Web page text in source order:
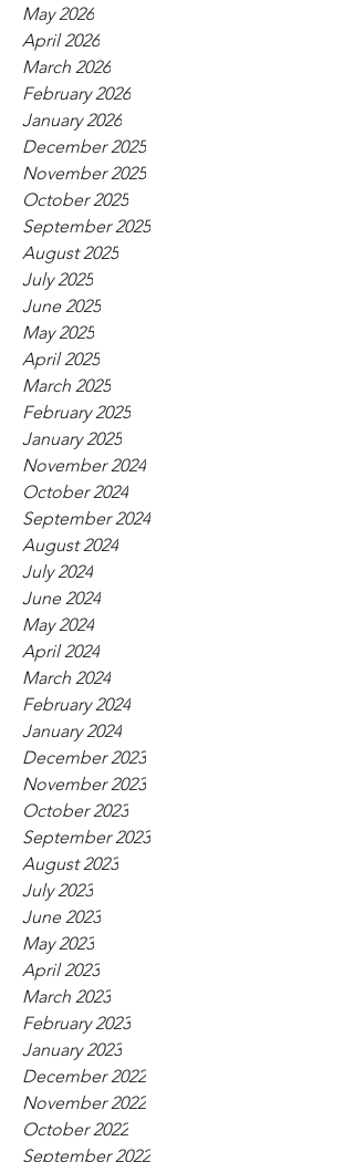
May 2026
April 2026
March 2026
February 2026
January 2026
December 2025
November 2025
October 2025
September 2025
August 2025
July 2025
June 2025
May 2025
April 2025
March 2025
February 2025
January 2025
November 2024
October 2024
September 2024
August 2024
July 2024
June 2024
May 2024
April 2024
March 2024
February 2024
January 2024
December 2023
November 2023
October 2023
September 2023
August 2023
July 2023
June 2023
May 2023
April 2023
March 2023
February 2023
January 2023
December 2022
November 2022
October 2022
September 2022